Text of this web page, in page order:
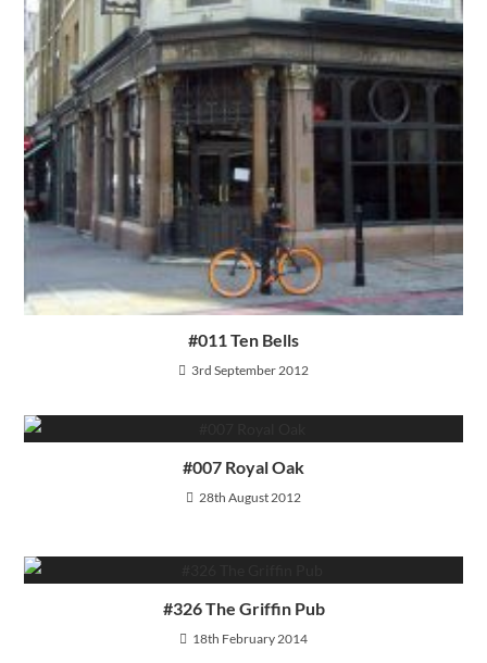
#011 Ten Bells
3rd September 2012
#007 Royal Oak
28th August 2012
#326 The Griffin Pub
18th February 2014